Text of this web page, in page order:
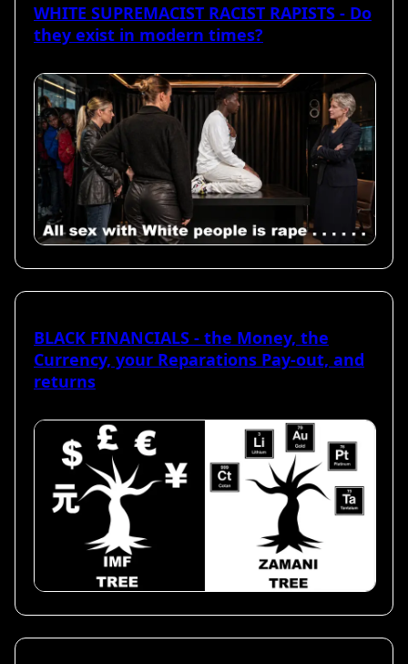
WHITE SUPREMACIST RACIST RAPISTS - Do
they exist in modern times?
BLACK FINANCIALS - the Money, the
Currency, your Reparations Pay-out, and
returns